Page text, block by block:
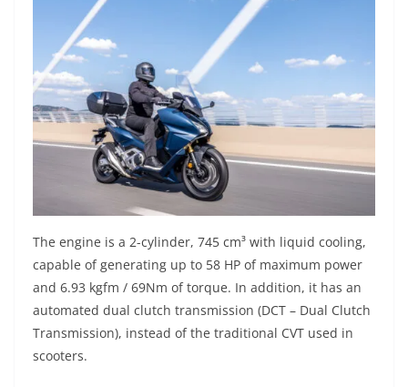
The engine is a 2-cylinder, 745 cm³ with liquid cooling,
capable of generating up to 58 HP of maximum power
and 6.93 kgfm / 69Nm of torque. In addition, it has an
automated dual clutch transmission (DCT – Dual Clutch
Transmission), instead of the traditional CVT used in
scooters.